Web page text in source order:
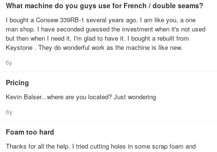
What machine do you guys use for French / double seams?
I bought a Consew 339RB-1 several years ago. I am like you, a one
man shop. I have seconded guessed the investment when it's not used
but then when I need it, I'm glad to have it. I bought a rebuilt from
Keystone . They do wonderful work as the machine is like new.
6y
Pricing
Kevin Balser...where are you located? Just wondering
6y
Foam too hard
Thanks for all the help. I tried cutting holes in some scrap foam and